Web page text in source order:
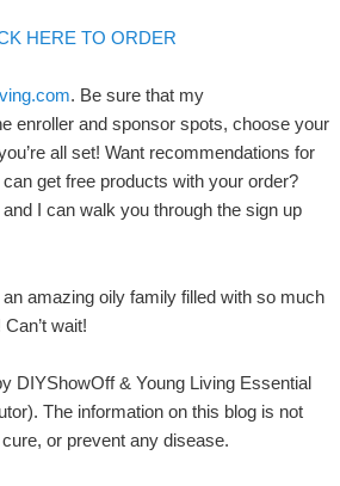
HERE TO ORDER
. Be sure that my
enroller and sponsor spots, choose your
all set! Want recommendations for
get free products with your order?
I can walk you through the sign up
an amazing oily family filled with so much
wait!
DIYShowOff & Young Living Essential
The information on this blog is not
or prevent any disease.